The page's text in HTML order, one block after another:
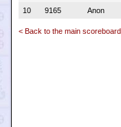
10
9165 Anon
< Back to the main scoreboard